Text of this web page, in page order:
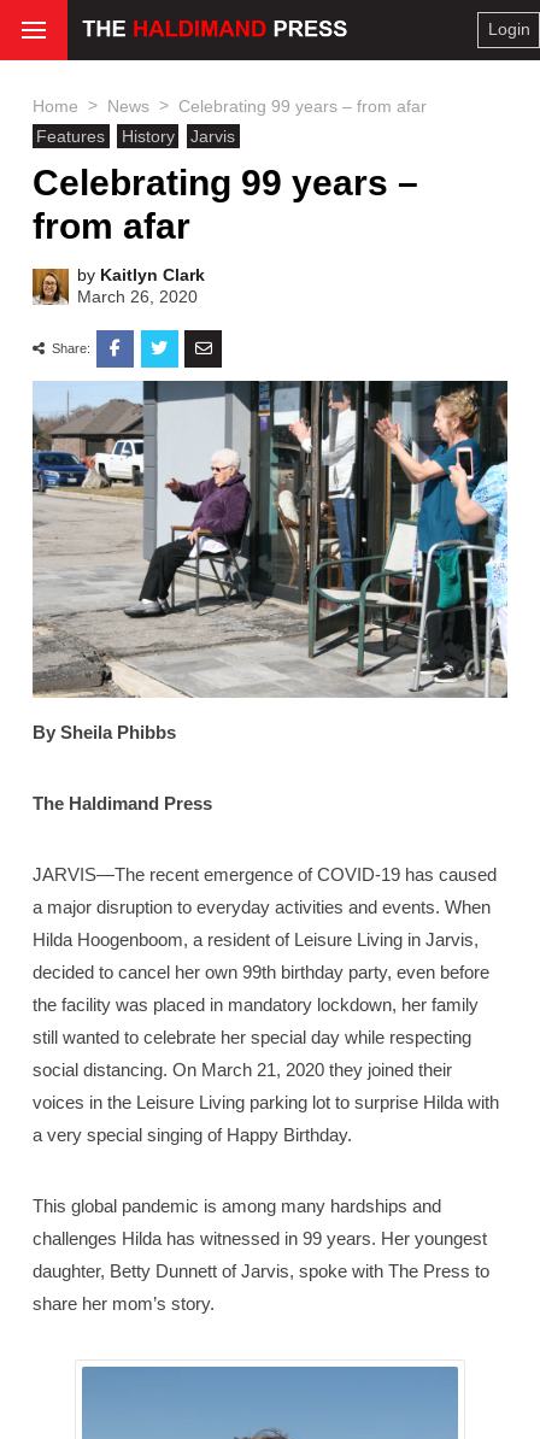
Login
Home > News > Celebrating 99 years – from afar
Features
History Jarvis
Celebrating 99 years –
from afar
by Kaitlyn Clark
March 26, 2020
Share:
By Sheila Phibbs
The Haldimand Press
JARVIS—The recent emergence of COVID-19 has caused
a major disruption to everyday activities and events. When
Hilda Hoogenboom, a resident of Leisure Living in Jarvis,
decided to cancel her own 99th birthday party, even before
the facility was placed in mandatory lockdown, her family
still wanted to celebrate her special day while respecting
social distancing. On March 21, 2020 they joined their
voices in the Leisure Living parking lot to surprise Hilda with
a very special singing of Happy Birthday.
This global pandemic is among many hardships and
challenges Hilda has witnessed in 99 years. Her youngest
daughter, Betty Dunnett of Jarvis, spoke with The Press to
share her mom’s story.